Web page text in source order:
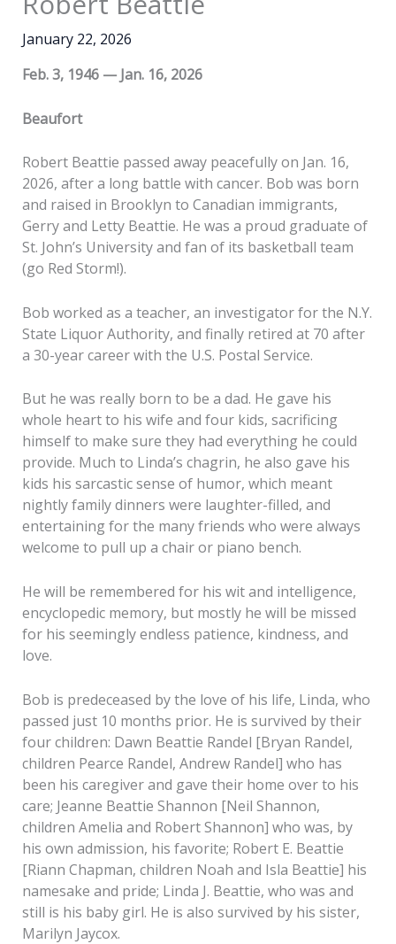
January 22, 2026
Feb. 3, 1946 — Jan. 16, 2026
Beaufort
Robert Beattie passed away peacefully on Jan. 16,
2026, after a long battle with cancer. Bob was born
and raised in Brooklyn to Canadian immigrants,
Gerry and Letty Beattie. He was a proud graduate of
St. John’s University and fan of its basketball team
(go Red Storm!).
Bob worked as a teacher, an investigator for the N.Y.
State Liquor Authority, and finally retired at 70 after
a 30-year career with the U.S. Postal Service.
But he was really born to be a dad. He gave his
whole heart to his wife and four kids, sacrificing
himself to make sure they had everything he could
provide. Much to Linda’s chagrin, he also gave his
kids his sarcastic sense of humor, which meant
nightly family dinners were laughter-filled, and
entertaining for the many friends who were always
welcome to pull up a chair or piano bench.
He will be remembered for his wit and intelligence,
encyclopedic memory, but mostly he will be missed
for his seemingly endless patience, kindness, and
love.
Bob is predeceased by the love of his life, Linda, who
passed just 10 months prior. He is survived by their
four children: Dawn Beattie Randel [Bryan Randel,
children Pearce Randel, Andrew Randel] who has
been his caregiver and gave their home over to his
care; Jeanne Beattie Shannon [Neil Shannon,
children Amelia and Robert Shannon] who was, by
his own admission, his favorite; Robert E. Beattie
[Riann Chapman, children Noah and Isla Beattie] his
namesake and pride; Linda J. Beattie, who was and
still is his baby girl. He is also survived by his sister,
Marilyn Jaycox.